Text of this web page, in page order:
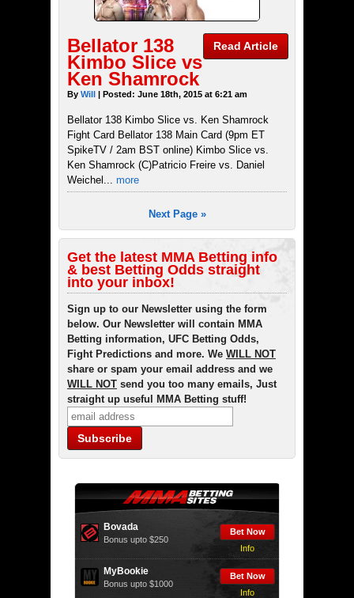
Read Article
Bellator 138
Kimbo Slice vs
Ken Shamrock
By Will | Posted: June 18th, 2015 at 6:21 am
Bellator 138 Kimbo Slice vs. Ken Shamrock
Fight Card Bellator 138 Main Card (9pm ET
SpikeTV / 2am BST online) Kimbo Slice vs.
Ken Shamrock (C)Patricio Freire vs. Daniel
Weichel...
more
Next Page »
Get the latest MMA Betting info
& best Betting Odds straight
into your inbox!
Sign up to our Newsletter using the form
below. Our Newsletter will contain MMA
Betting information, UFC Betting Odds,
Fight Predictions and more. We WILL NOT
share or spam your email address and we
WILL NOT send you too many emails, Just
straight up useful MMA Betting stuff!
Bovada
Bonus upto $250
Bet Now
Info
MyBookie
Bonus upto $1000
Bet Now
Info